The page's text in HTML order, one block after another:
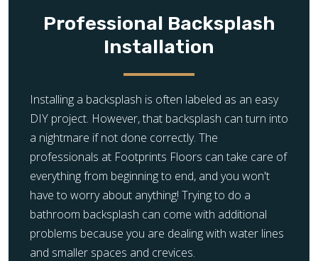
Professional Backsplash
Installation
Installing a backsplash is often labeled as an easy
DIY project. However, that backsplash can turn into
a nightmare if not done correctly. The
professionals at Footprints Floors can take care of
everything from beginning to end, and you won't
have to worry about anything! Trying to do a
bathroom backsplash can come with additional
problems because you are dealing with water lines
and smaller spaces and crevices.